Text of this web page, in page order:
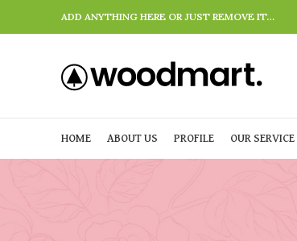
ADD ANYTHING HERE OR JUST REMOVE IT…
HOME ABOUT US PROFILE OUR SERVICE